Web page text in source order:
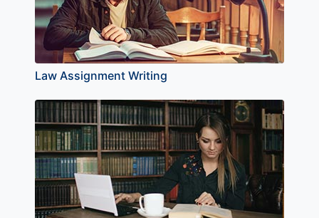
Law Assignment Writing